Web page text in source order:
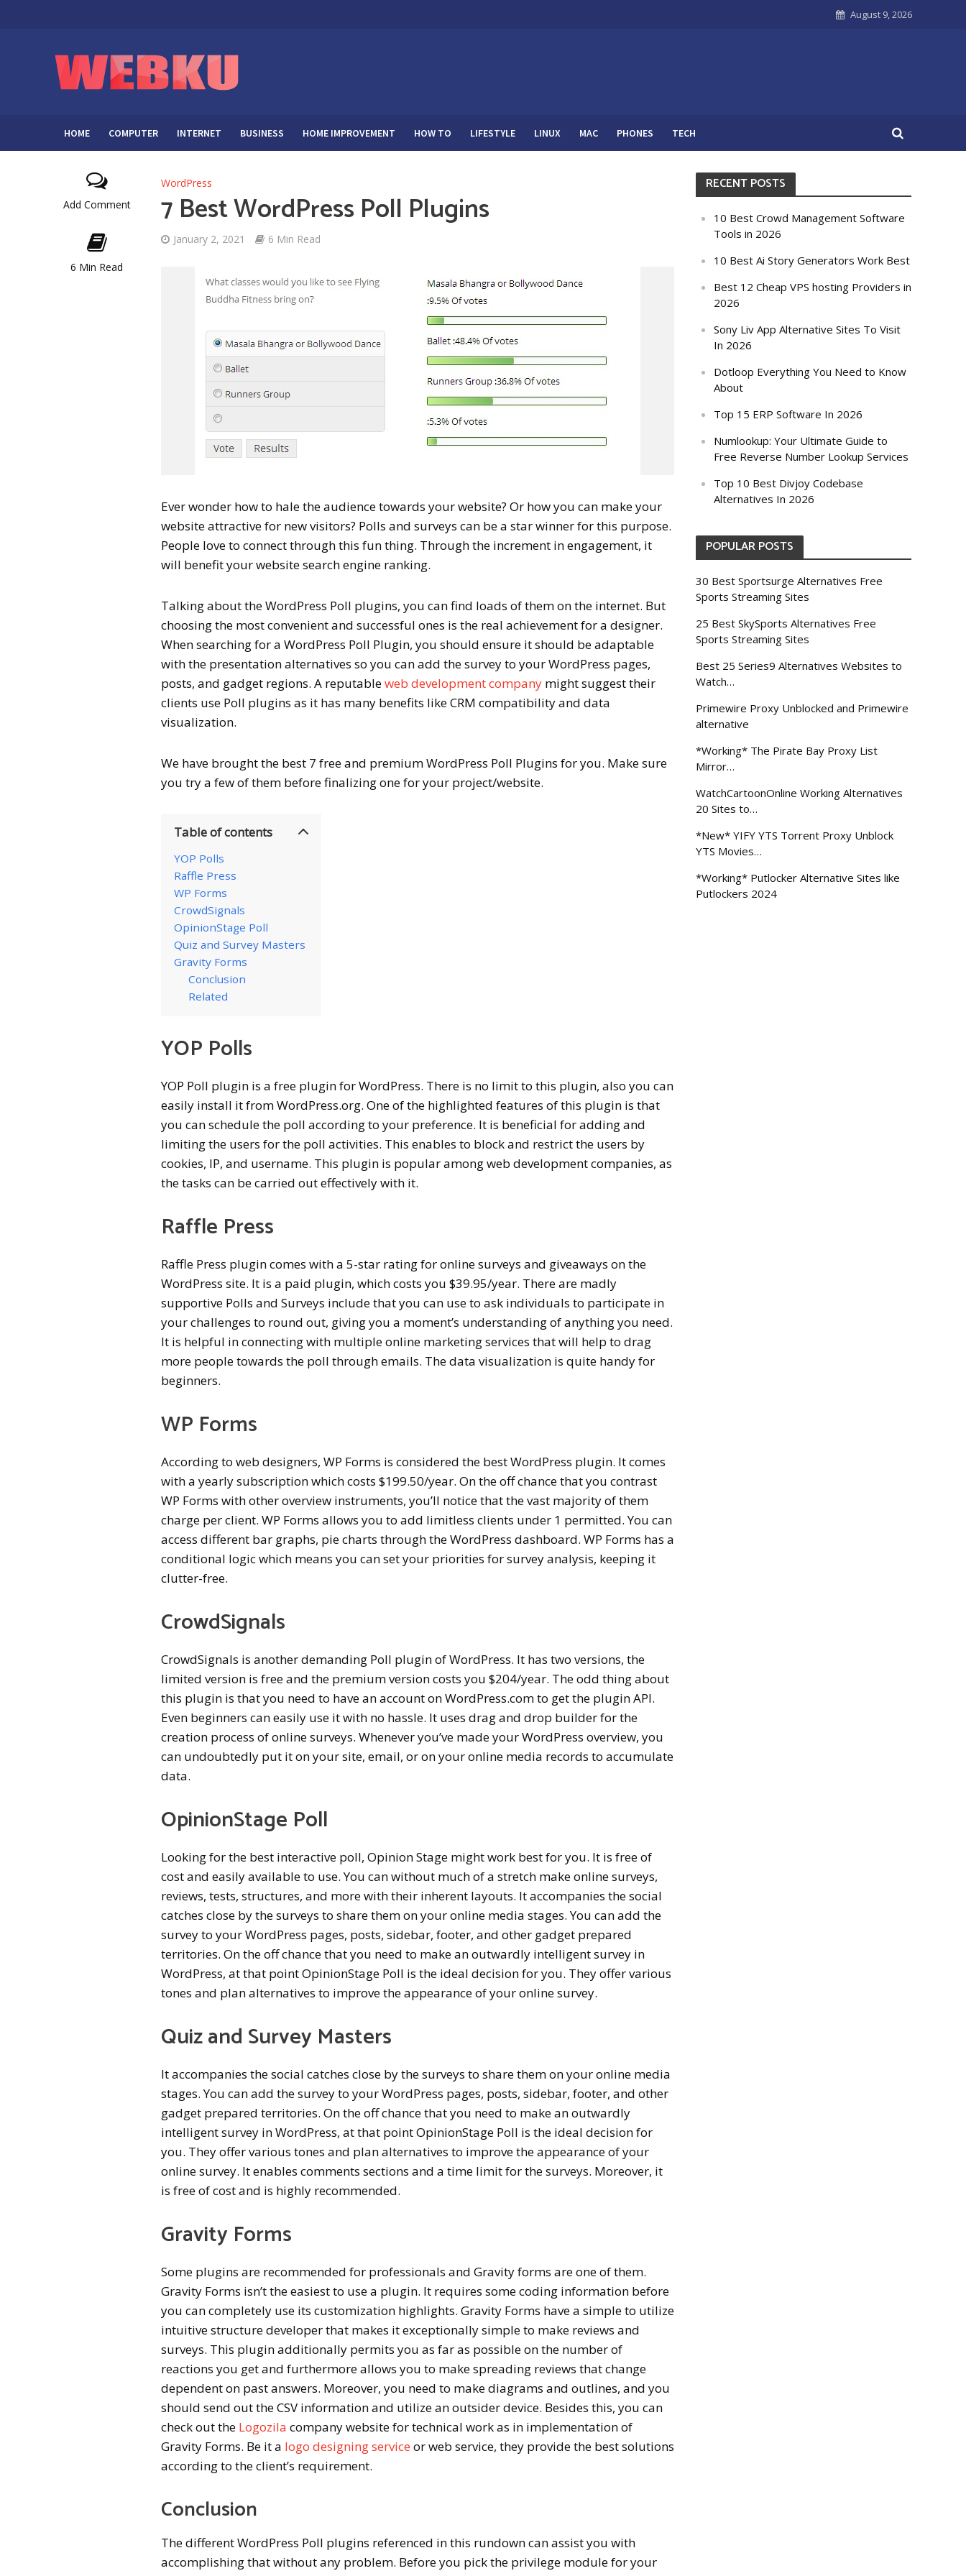
August 9, 2026
HOME COMPUTER INTERNET BUSINESS HOME IMPROVEMENT HOW TO LIFESTYLE LINUX MAC PHONES TECH
Add Comment
6 Min Read
WordPress
7 Best WordPress Poll Plugins
January 2, 2021 6 Min Read
Ever wonder how to hale the audience towards your website? Or how you can make your
website attractive for new visitors? Polls and surveys can be a star winner for this purpose.
People love to connect through this fun thing. Through the increment in engagement, it
will benefit your website search engine ranking.
Talking about the WordPress Poll plugins, you can find loads of them on the internet. But
choosing the most convenient and successful ones is the real achievement for a designer.
When searching for a WordPress Poll Plugin, you should ensure it should be adaptable
with the presentation alternatives so you can add the survey to your WordPress pages,
posts, and gadget regions. A reputableweb development company might suggest their
clients use Poll plugins as it has many benefits like CRM compatibility and data
visualization.
We have brought the best 7 free and premium WordPress Poll Plugins for you. Make sure
you try a few of them before finalizing one for your project/website.
Table of contents
YOP Polls
Raffle Press
WP Forms
CrowdSignals
OpinionStage Poll
Quiz and Survey Masters
Gravity Forms
Conclusion
Related
YOP Polls
YOP Poll plugin is a free plugin for WordPress. There is no limit to this plugin, also you can
easily install it from WordPress.org. One of the highlighted features of this plugin is that
you can schedule the poll according to your preference. It is beneficial for adding and
limiting the users for the poll activities. This enables to block and restrict the users by
cookies, IP, and username. This plugin is popular among web development companies, as
the tasks can be carried out effectively with it.
Raffle Press
Raffle Press plugin comes with a 5-star rating for online surveys and giveaways on the
WordPress site. It is a paid plugin, which costs you $39.95/year. There are madly
supportive Polls and Surveys include that you can use to ask individuals to participate in
your challenges to round out, giving you a moment’s understanding of anything you need.
It is helpful in connecting with multiple online marketing services that will help to drag
more people towards the poll through emails. The data visualization is quite handy for
beginners.
WP Forms
According to web designers, WP Forms is considered the best WordPress plugin. It comes
with a yearly subscription which costs $199.50/year. On the off chance that you contrast
WP Forms with other overview instruments, you’ll notice that the vast majority of them
charge per client. WP Forms allows you to add limitless clients under 1 permitted. You can
access different bar graphs, pie charts through the WordPress dashboard. WP Forms has a
conditional logic which means you can set your priorities for survey analysis, keeping it
clutter-free.
CrowdSignals
CrowdSignals is another demanding Poll plugin of WordPress. It has two versions, the
limited version is free and the premium version costs you $204/year. The odd thing about
this plugin is that you need to have an account on WordPress.com to get the plugin API.
Even beginners can easily use it with no hassle. It uses drag and drop builder for the
creation process of online surveys. Whenever you’ve made your WordPress overview, you
can undoubtedly put it on your site, email, or on your online media records to accumulate
data.
OpinionStage Poll
Looking for the best interactive poll, Opinion Stage might work best for you. It is free of
cost and easily available to use. You can without much of a stretch make online surveys,
reviews, tests, structures, and more with their inherent layouts. It accompanies the social
catches close by the surveys to share them on your online media stages. You can add the
survey to your WordPress pages, posts, sidebar, footer, and other gadget prepared
territories. On the off chance that you need to make an outwardly intelligent survey in
WordPress, at that point OpinionStage Poll is the ideal decision for you. They offer various
tones and plan alternatives to improve the appearance of your online survey.
Quiz and Survey Masters
It accompanies the social catches close by the surveys to share them on your online media
stages. You can add the survey to your WordPress pages, posts, sidebar, footer, and other
gadget prepared territories. On the off chance that you need to make an outwardly
intelligent survey in WordPress, at that point OpinionStage Poll is the ideal decision for
you. They offer various tones and plan alternatives to improve the appearance of your
online survey. It enables comments sections and a time limit for the surveys. Moreover, it
is free of cost and is highly recommended.
Gravity Forms
Some plugins are recommended for professionals and Gravity forms are one of them.
Gravity Forms isn’t the easiest to use a plugin. It requires some coding information before
you can completely use its customization highlights. Gravity Forms have a simple to utilize
intuitive structure developer that makes it exceptionally simple to make reviews and
surveys. This plugin additionally permits you as far as possible on the number of
reactions you get and furthermore allows you to make spreading reviews that change
dependent on past answers. Moreover, you need to make diagrams and outlines, and you
should send out the CSV information and utilize an outsider device. Besides this, you can
check out the Logozila company website for technical work as in implementation of
Gravity Forms. Be it a logo designing service or web service, they provide the best solutions
according to the client’s requirement.
Conclusion
The different WordPress Poll plugins referenced in this rundown can assist you with
accomplishing that without any problem. Before you pick the privilege module for your
RECENT POSTS
10 Best Crowd Management Software
Tools in 2026
10 Best Ai Story Generators Work Best
Best 12 Cheap VPS hosting Providers in
2026
Sony Liv App Alternative Sites To Visit
In 2026
Dotloop Everything You Need to Know
About
Top 15 ERP Software In 2026
Numlookup: Your Ultimate Guide to
Free Reverse Number Lookup Services
Top 10 Best Divjoy Codebase
Alternatives In 2026
POPULAR POSTS
30 Best Sportsurge Alternatives Free
Sports Streaming Sites
25 Best SkySports Alternatives Free
Sports Streaming Sites
Best 25 Series9 Alternatives Websites to
Watch…
Primewire Proxy Unblocked and Primewire
alternative
*Working* The Pirate Bay Proxy List
Mirror…
WatchCartoonOnline Working Alternatives
20 Sites to…
*New* YIFY YTS Torrent Proxy Unblock
YTS Movies…
*Working* Putlocker Alternative Sites like
Putlockers 2024